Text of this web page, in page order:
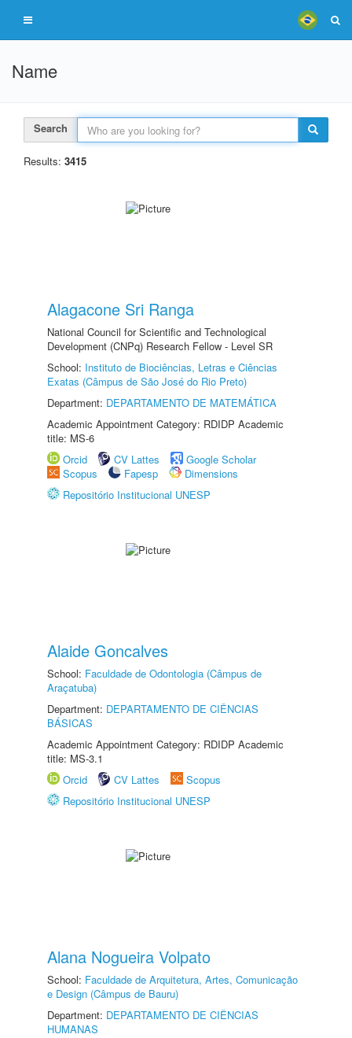
Name
Search
Results: 3415
Alagacone Sri Ranga
National Council for Scientific and Technological
Development (CNPq) Research Fellow - Level SR
School: Instituto de Biociências, Letras e Ciências
Exatas (Câmpus de São José do Rio Preto)
Department: DEPARTAMENTO DE MATEMÁTICA
Academic Appointment Category: RDIDP Academic
title: MS-6
Orcid
CV Lattes
Google Scholar
Scopus
Fapesp
Dimensions
Repositório Institucional UNESP
Alaide Goncalves
School: Faculdade de Odontologia (Câmpus de
Araçatuba)
Department: DEPARTAMENTO DE CIÊNCIAS
BÁSICAS
Academic Appointment Category: RDIDP Academic
title: MS-3.1
Orcid
CV Lattes
Scopus
Repositório Institucional UNESP
Alana Nogueira Volpato
School: Faculdade de Arquitetura, Artes, Comunicação
e Design (Câmpus de Bauru)
Department: DEPARTAMENTO DE CIÊNCIAS
HUMANAS